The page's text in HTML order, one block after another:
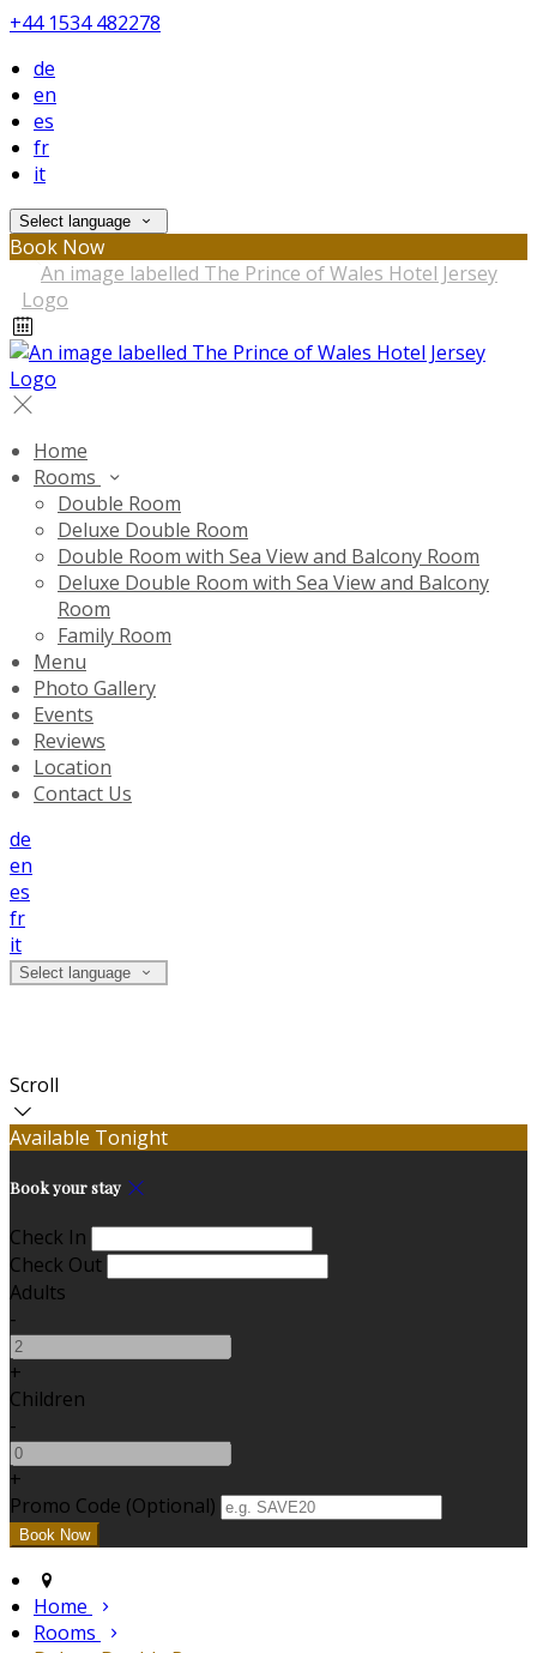
+44 1534 482278
de
en
es
fr
it
Select language
Book Now
Home
Rooms
Double Room
Deluxe Double Room
Double Room with Sea View and Balcony Room
Deluxe Double Room with Sea View and Balcony
Room
Family Room
Menu
Photo Gallery
Events
Reviews
Location
Contact Us
de
en
es
fr
it
Select language
Scroll
Available Tonight
Book your stay
Check In
Check Out
Adults
-
+
Children
-
+
Promo Code (Optional)
Home
Rooms